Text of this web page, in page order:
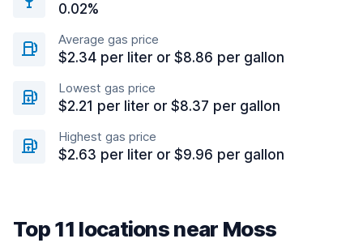
0.02%
Average gas price
$2.34 per liter or $8.86 per gallon
Lowest gas price
$2.21 per liter or $8.37 per gallon
Highest gas price
$2.63 per liter or $9.96 per gallon
Top 11 locations near Moss